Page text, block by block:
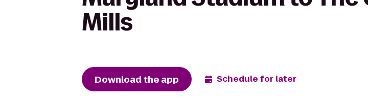
Mills
Download the app Schedule for later